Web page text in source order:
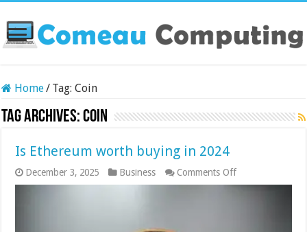
Home/ Tag:Coin
Tag Archives:Coin
Is Ethereum worth buying in 2024
December 3, 2025 Business Comments Offon
Is